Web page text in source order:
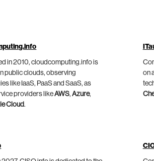
in 2010, cloudcomputing.info is
public clouds, observing
like IaaS, PaaS and SaaS, as
providers likeAWS,Azure,
Cloud.
on